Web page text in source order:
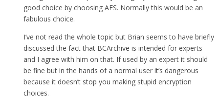
good choice by choosing AES. Normally this would be an
fabulous choice.
I’ve not read the whole topic but Brian seems to have briefly
discussed the fact that BCArchive is intended for experts
and I agree with him on that. If used by an expert it should
be fine but in the hands of a normal user it’s dangerous
because it doesn’t stop you making stupid encryption
choices.